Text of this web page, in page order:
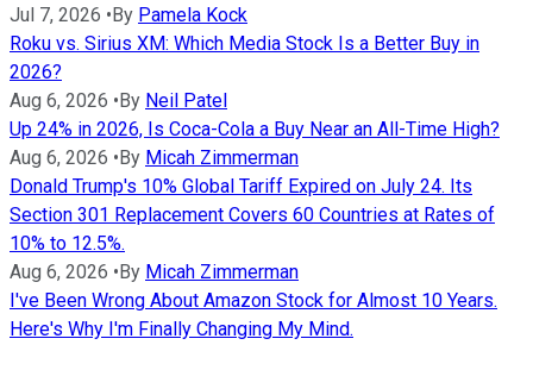
Jul 7, 2026 • By Pamela Kock
Roku vs. Sirius XM: Which Media Stock Is a Better Buy in
2026?
Aug 6, 2026 • By Neil Patel
Up 24% in 2026, Is Coca-Cola a Buy Near an All-Time High?
Aug 6, 2026 • By Micah Zimmerman
Donald Trump's 10% Global Tariff Expired on July 24. Its
Section 301 Replacement Covers 60 Countries at Rates of
10% to 12.5%.
Aug 6, 2026 • By Micah Zimmerman
I've Been Wrong About Amazon Stock for Almost 10 Years.
Here's Why I'm Finally Changing My Mind.